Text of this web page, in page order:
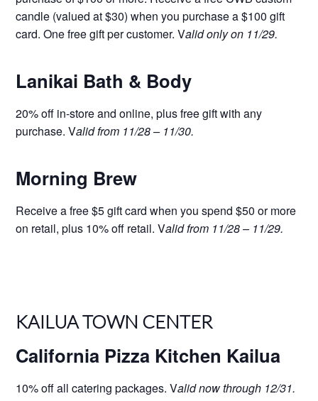
candle (valued at $30) when you purchase a $100 gift
card. One free gift per customer. Valid only on 11/29.
Lanikai Bath & Body
20% off in-store and online, plus free gift with any
purchase. Valid from 11/28 – 11/30.
Morning Brew
Receive a free $5 gift card when you spend $50 or more
on retail, plus 10% off retail. Valid from 11/28 – 11/29.
KAILUA TOWN CENTER
California Pizza Kitchen Kailua
10% off all catering packages. Valid now through 12/31.